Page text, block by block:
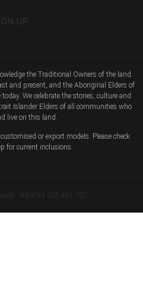
UP
the Traditional Owners of the land.
and present, and the Aboriginal Elders of
We celebrate the stories, culture and
Islander Elders of all communities who
live on this land.
or export models. Please check
for current inclusions.
· ABN 94 005 451 007